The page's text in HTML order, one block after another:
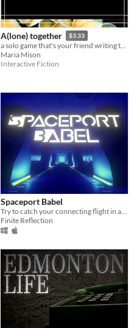
A(lone) together $3.33
a solo game that's your friend writing to you
Maria Mison
Interactive Fiction
Spaceport Babel
Finite Reflection